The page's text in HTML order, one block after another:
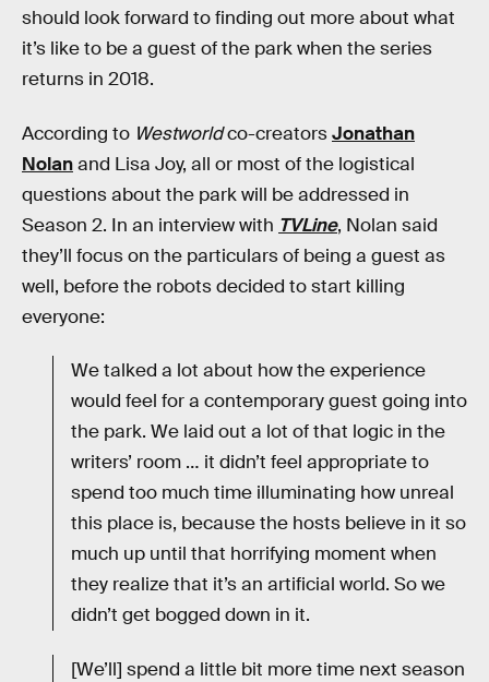
should look forward to finding out more about what
it’s like to be a guest of the park when the series
returns in 2018.
According to Westworldco-creatorsJonathan
Nolanand Lisa Joy, all or most of the logistical
questions about the park will be addressed in
Season 2. In an interview with TVLine, Nolan said
they’ll focus on the particulars of being a guest as
well, before the robots decided to start killing
everyone:
We talked a lot about how the experience
would feel for a contemporary guest going into
the park. We laid out a lot of that logic in the
writers’ room … it didn’t feel appropriate to
spend too much time illuminating how unreal
this place is, because the hosts believe in it so
much up until that horrifying moment when
they realize that it’s an artificial world. So we
didn’t get bogged down in it.
[We’ll] spend a little bit more time next season